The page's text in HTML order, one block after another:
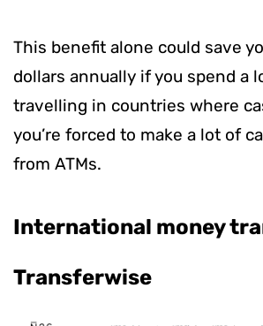
This benefit alone could save
dollars annually if you spend a
travelling in countries where
you’re forced to make a lot of
from ATMs.
International money
Transferwise